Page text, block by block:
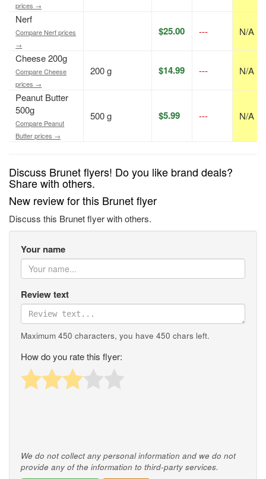
prices →
Nerf
Compare Nerf prices
→
$25.00 --- N/A
Cheese 200g
Compare Cheese
prices →
200 g $14.99 --- N/A
Peanut Butter
500g
Compare Peanut
Butter prices →
500 g $5.99 --- N/A
Discuss Brunet flyers! Do you like brand deals?
Share with others.
New review for this Brunet flyer
Discuss this Brunet flyer with others.
Your name
Review text
Maximum 450 characters, you have 450 chars left.
How do you rate this flyer:
We do not collect any personal information and we do not
provide any of the information to third-party services.